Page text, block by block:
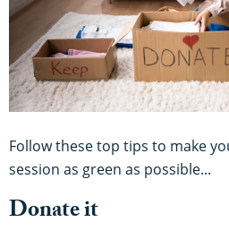
Follow these top tips to make
session as green as possible...
Donate it